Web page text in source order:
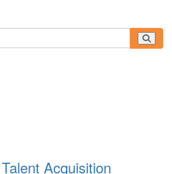
Acquisition